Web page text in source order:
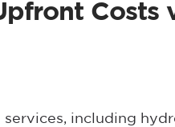
Costs
including